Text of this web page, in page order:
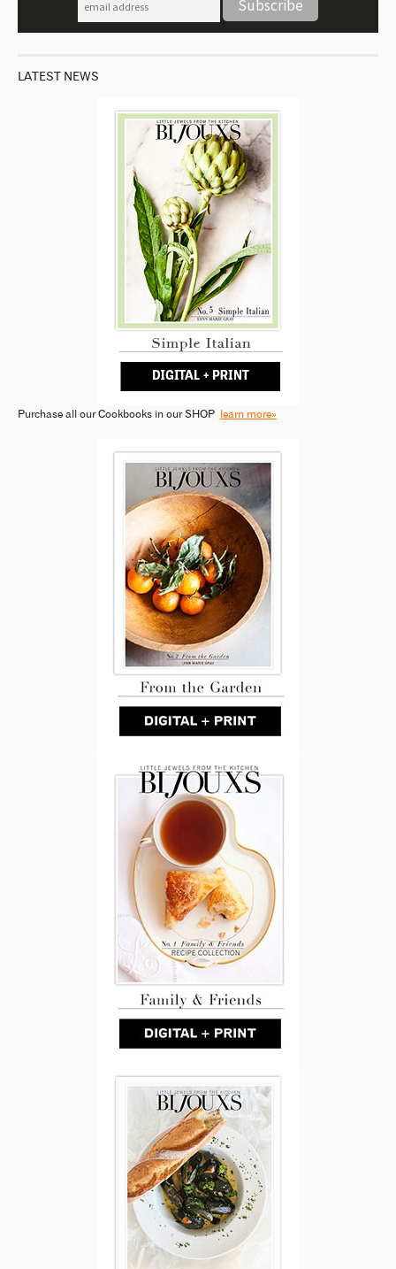
LATEST NEWS
Purchase all our Cookbooks in our SHOP learn more»